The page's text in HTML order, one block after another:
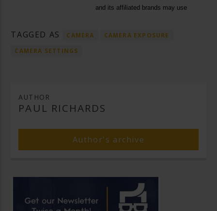
TAGGED AS CAMERA
CAMERA EXPOSURE
CAMERA SETTINGS
AUTHOR
PAUL RICHARDS
Author's archive